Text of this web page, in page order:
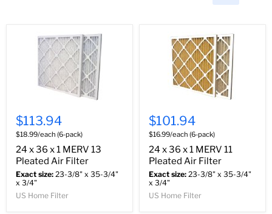
$113.94
$18.99/each (6-pack)
24 x 36 x 1 MERV 13
Pleated Air Filter
Exact size: 23-3/8" x 35-3/4"
x 3/4"
US Home Filter
$101.94
$16.99/each (6-pack)
24 x 36 x 1 MERV 11
Pleated Air Filter
Exact size: 23-3/8" x 35-3/4"
x 3/4"
US Home Filter